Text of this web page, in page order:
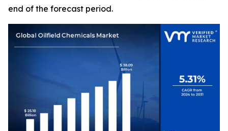
end of the forecast period.